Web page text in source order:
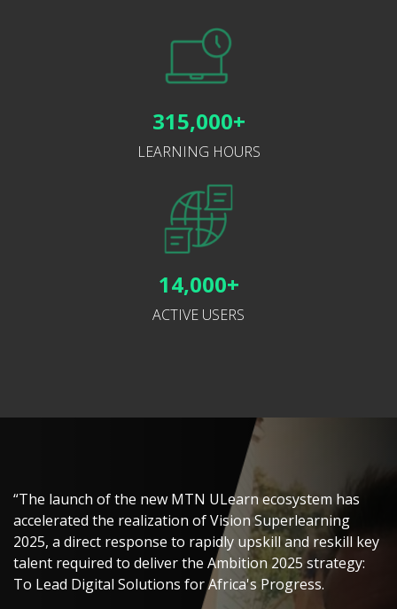
315,000+
LEARNING HOURS
14,000+
ACTIVE USERS
“The launch of the new MTN ULearn ecosystem has
accelerated the realization of Vision Superlearning
2025, a direct response to rapidly upskill and reskill key
talent required to deliver the Ambition 2025 strategy:
To Lead Digital Solutions for Africa's Progress.